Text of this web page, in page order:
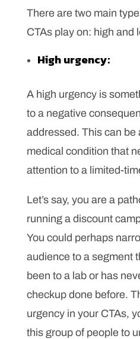
There are two main
CTAs play on: high and
High urgency:
A high urgency is
to a negative
addressed. This can be
medical condition that
attention to a limited-
Let’s say, you are a
running a discount
You could perhaps
audience to a segment
been to a lab or has
checkup done before.
urgency in your CTAs,
this group of people to